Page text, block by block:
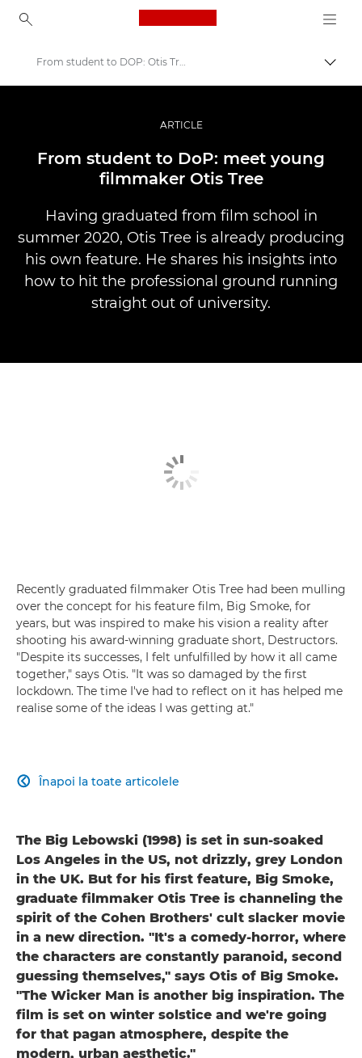
Canon Logo, back to
Fotografiere şi filmare profesională
Poveşti
From student to DOP: Otis Tree
ARTICLE
From student to DoP: meet young
filmmaker Otis Tree
Having graduated from film school in
summer 2020, Otis Tree is already producing
his own feature. He shares his insights into
how to hit the professional ground running
straight out of university.
Recently graduated filmmaker Otis Tree had been mulling
over the concept for his feature film, Big Smoke, for
years, but was inspired to make his vision a reality after
shooting his award-winning graduate short, Destructors.
"Despite its successes, I felt unfulfilled by how it all came
together," says Otis. "It was so damaged by the first
lockdown. The time I've had to reflect on it has helped me
realise some of the ideas I was getting at."
Înapoi la toate articolele

The Big Lebowski (1998) is set in sun-soaked
Los Angeles in the US, not drizzly, grey London
in the UK. But for his first feature, Big Smoke,
graduate filmmaker Otis Tree is channeling the
spirit of the Cohen Brothers' cult slacker movie
in a new direction. "It's a comedy-horror, where
the characters are constantly paranoid, second
guessing themselves," says Otis of Big Smoke.
"The Wicker Man is another big inspiration. The
film is set on winter solstice and we're going
for that pagan atmosphere, despite the
modern, urban aesthetic."